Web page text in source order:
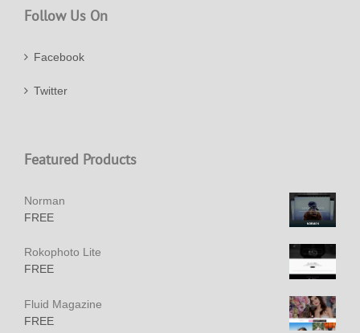
Follow Us On
Facebook
Twitter
Featured Products
Norman
FREE
Rokophoto Lite
FREE
Fluid Magazine
FREE